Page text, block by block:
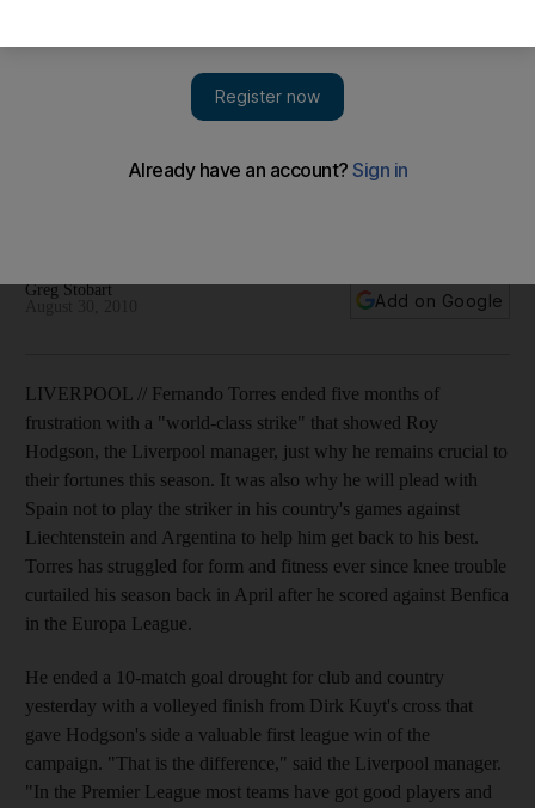
He ended a 10-match goal drought for club and country
Greg Stobart
Add on Google
LIVERPOOL // Fernando Torres ended five months of
frustration with a "world-class strike" that showed Roy
Hodgson, the Liverpool manager, just why he remains crucial to
their fortunes this season. It was also why he will plead with
Spain not to play the striker in his country's games against
Liechtenstein and Argentina to help him get back to his best.
Torres has struggled for form and fitness ever since knee trouble
curtailed his season back in April after he scored against Benfica
in the Europa League.
He ended a 10-match goal drought for club and country
yesterday with a volleyed finish from Dirk Kuyt's cross that
gave Hodgson's side a valuable first league win of the
campaign. "That is the difference," said the Liverpool manager.
"In the Premier League most teams have got good players and